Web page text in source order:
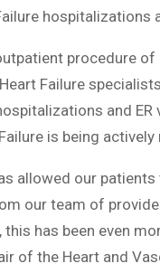
hospitalizations
procedure
Failure
and
is being actively
allowed our
our team of
has been even
of the Heart and